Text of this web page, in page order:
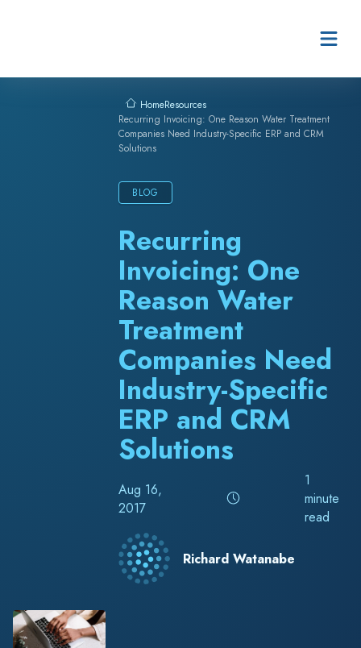
HomeResources
Recurring Invoicing: One Reason Water Treatment
Companies Need Industry-Specific ERP and CRM
Solutions
BLOG
Recurring
Invoicing: One
Reason Water
Treatment
Companies Need
Industry-Specific
ERP and CRM
Solutions
Aug 16,
2017
1
minute
read
Richard Watanabe